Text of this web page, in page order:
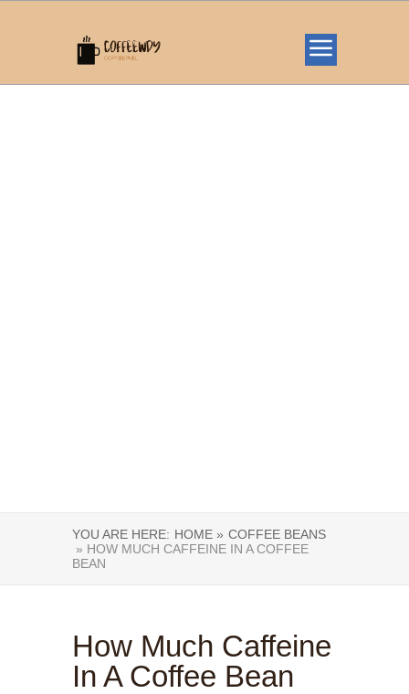
YOU ARE HERE: HOME » COFFEE BEANS
» HOW MUCH CAFFEINE IN A COFFEE
BEAN
How Much Caffeine
In A Coffee Bean